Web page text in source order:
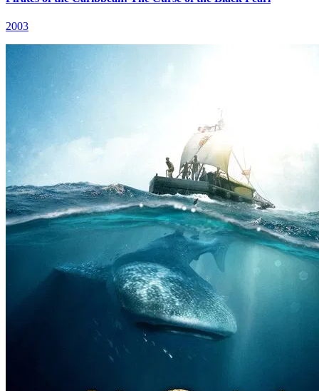
2003